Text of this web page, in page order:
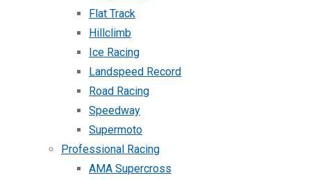
Flat Track
Hillclimb
Ice Racing
Landspeed Record
Road Racing
Speedway
Supermoto
Professional Racing
AMA Supercross